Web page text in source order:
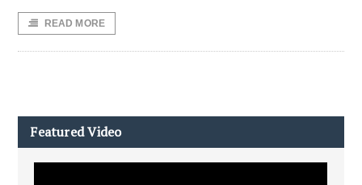
READ MORE
Featured Video